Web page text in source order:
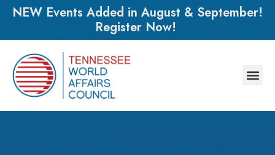
NEW Events Added in August & September!
Register Now!